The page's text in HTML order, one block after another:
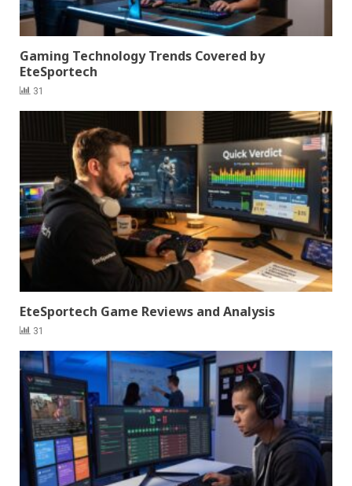
Gaming Technology Trends Covered by
EteSportech
31
EteSportech Game Reviews and Analysis
31